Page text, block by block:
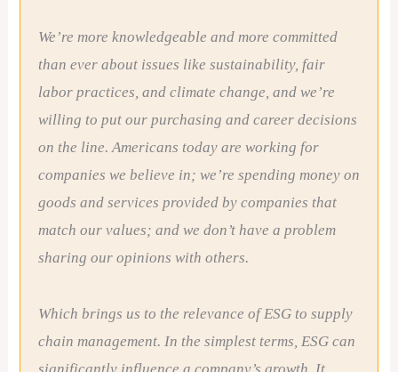
We’re more knowledgeable and more committed
than ever about issues like sustainability, fair
labor practices, and climate change, and we’re
willing to put our purchasing and career decisions
on the line. Americans today are working for
companies we believe in; we’re spending money on
goods and services provided by companies that
match our values; and we don’t have a problem
sharing our opinions with others.
Which brings us to the relevance of ESG to supply
chain management. In the simplest terms, ESG can